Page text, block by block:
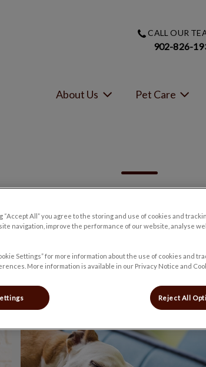
CALL OUR
902-826-
About Us Pet Care
Lymphoma in Dogs
“Accept All” you agree to the storing and use of cookies and
navigation, improve the performance of our website, analyse
Settings” for more information about the use of cookies and
More information is available in our Privacy Notice and
Reject All